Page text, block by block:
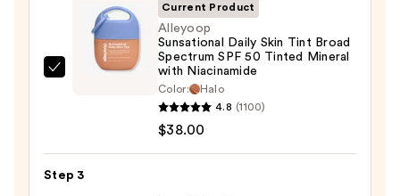
$11.00
Alleyoop
Broad
Current Product
Alleyoop
Sunsational Daily Skin Tint Broad
Spectrum SPF 50 Tinted Mineral
with Niacinamide
Color:
Halo
4.8 (1100)
$38.00
Step 3